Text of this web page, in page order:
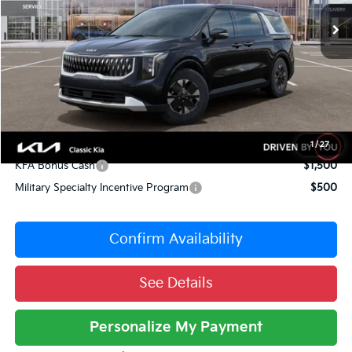
1 /27
DS
MSRP:
$43,295
Dealer Adjustment:
-$3,726
Sale Price
$39,569
Documentation Fee:
+$377
Total Price:
Conditional Incentives:
KFA Bonus Cash
$1,500
Military Specialty Incentive Program
$500
Confirm Availability
See Details
Personalize My Payment